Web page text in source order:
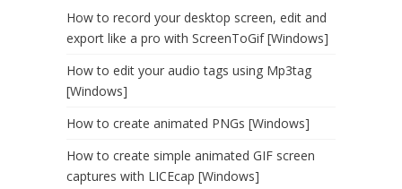
How to record your desktop screen, edit and
export like a pro with ScreenToGif [Windows]
How to edit your audio tags using Mp3tag
[Windows]
How to create animated PNGs [Windows]
How to create simple animated GIF screen
captures with LICEcap [Windows]